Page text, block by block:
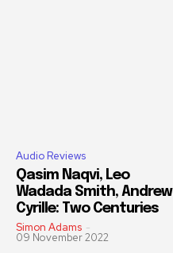
Audio Reviews
Qasim Naqvi, Leo
Wadada Smith, Andrew
Cyrille: Two Centuries
Simon Adams -
09 November 2022